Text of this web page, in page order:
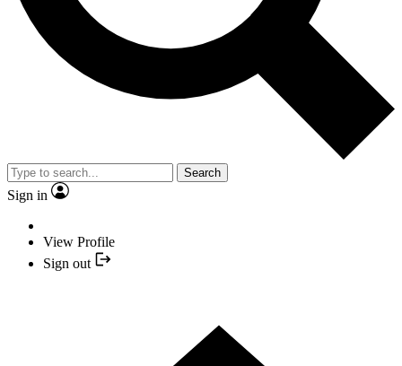
Search
Sign in
View Profile
Sign out